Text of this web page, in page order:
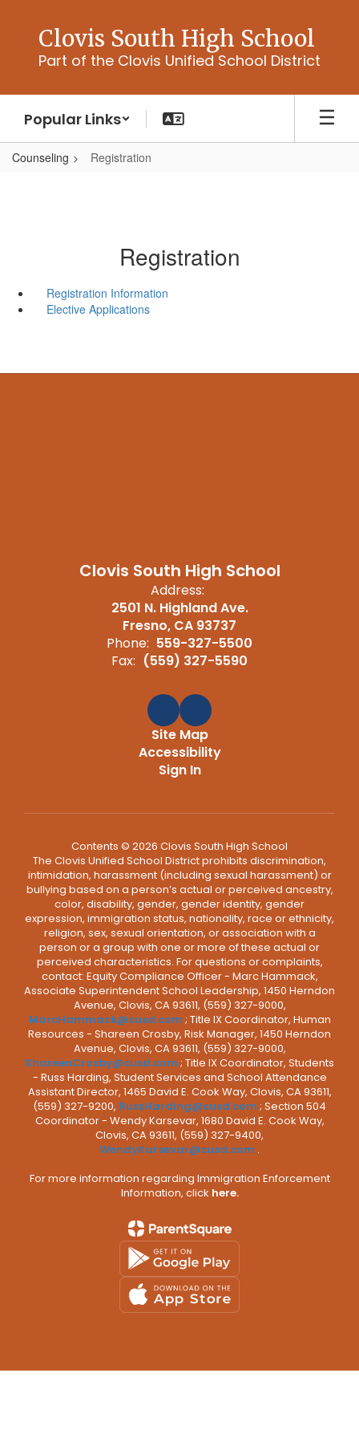
content
Clovis South High School
Part of the Clovis Unified School District
Popular Links
Counseling Registration
Registration
Registration Information
Elective Applications
Clovis South High School
Address:
2501 N. Highland Ave.
Fresno, CA 93737
Phone: 559-327-5500
Fax: (559) 327-5590
Site Map
Accessibility
Sign In
Contents © 2026 Clovis South High School
The Clovis Unified School District prohibits discrimination,
intimidation, harassment (including sexual harassment) or
bullying based on a person’s actual or perceived ancestry,
color, disability, gender, gender identity, gender
expression, immigration status, nationality, race or ethnicity,
religion, sex, sexual orientation, or association with a
person or a group with one or more of these actual or
perceived characteristics. For questions or complaints,
contact: Equity Compliance Officer - Marc Hammack,
Associate Superintendent School Leadership, 1450 Herndon
Avenue, Clovis, CA 93611, (559) 327-9000,
MarcHammack@cusd.com ; Title IX Coordinator, Human
Resources - Shareen Crosby, Risk Manager, 1450 Herndon
Avenue, Clovis, CA 93611, (559) 327-9000,
ShareenCrosby@cusd.com ; Title IX Coordinator, Students
- Russ Harding, Student Services and School Attendance
Assistant Director, 1465 David E. Cook Way, Clovis, CA 93611,
(559) 327-9200, RussHarding@cusd.com ; Section 504
Coordinator - Wendy Karsevar, 1680 David E. Cook Way,
Clovis, CA 93611, (559) 327-9400,
WendyKarsevar@cusd.com .
For more information regarding Immigration Enforcement
Information, click here.